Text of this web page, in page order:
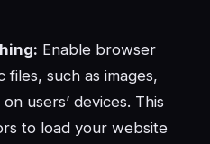
Enable browser
such as images,
users’ devices. This
to load your website